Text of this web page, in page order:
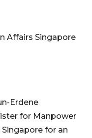
Affairs Singapore
Erdene
for Manpower
Singapore for an